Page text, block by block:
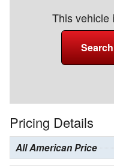
This vehicle
Pricing Details
All American Price